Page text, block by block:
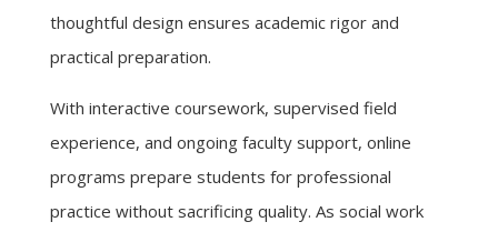
thoughtful design ensures academic rigor and
practical preparation.
With interactive coursework, supervised field
experience, and ongoing faculty support, online
programs prepare students for professional
practice without sacrificing quality. As social work